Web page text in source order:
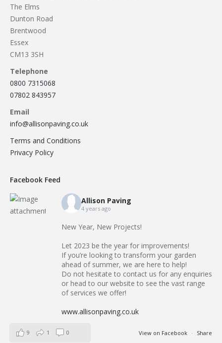
The Elms
Dunton Road
Brentwood
Essex
CM13 3SH
Telephone
0800 7315068
07802 843957
Email
info@allisonpaving.co.uk
Terms and Conditions
Privacy Policy
Facebook Feed
Allison Paving
4 years ago
New Year, New Projects!
Let 2023 be the year for improvements!
If you’re looking to transform your garden
ahead of summer, we are here to help!
Do not hesitate to contact us for any enquiries
or head to our website to see the vast range
of services we offer!
www.allisonpaving.co.uk
View on Facebook · Share
9 1 0